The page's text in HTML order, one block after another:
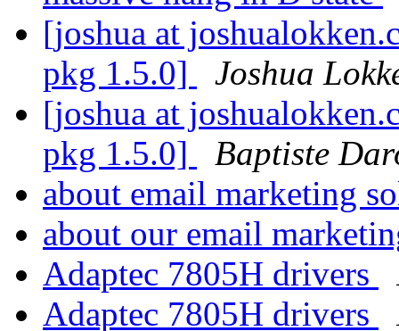
[joshua at
pkg 1.5.0]
Joshua
[joshua at
pkg 1.5.0]
Baptiste
about email marketing
about our email
Adaptec 7805H drivers
Adaptec 7805H drivers